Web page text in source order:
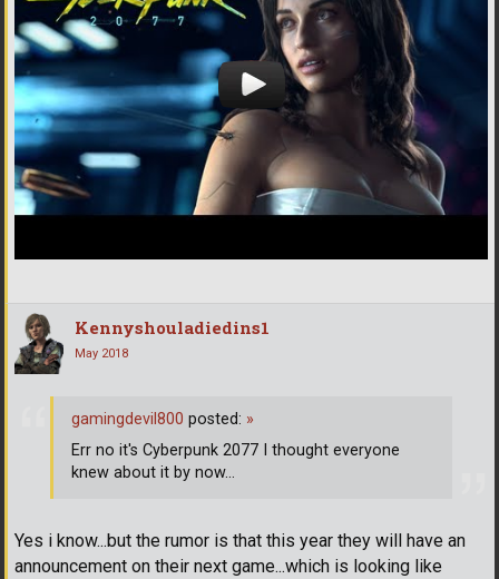
Kennyshouladiedins1
May 2018
Yes i know...but the rumor is that this year they will have an
announcement on their next game...which is looking like
gamingdevil800 posted: »
Err no it's Cyberpunk 2077 I thought everyone
knew about it by now...